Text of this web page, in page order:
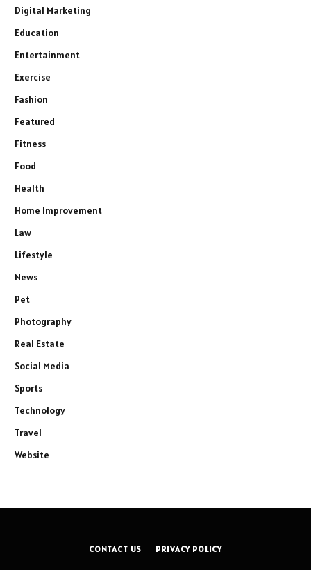
Digital Marketing
Education
Entertainment
Exercise
Fashion
Featured
Fitness
Food
Health
Home Improvement
Law
Lifestyle
News
Pet
Photography
Real Estate
Social Media
Sports
Technology
Travel
Website
CONTACT US PRIVACY POLICY